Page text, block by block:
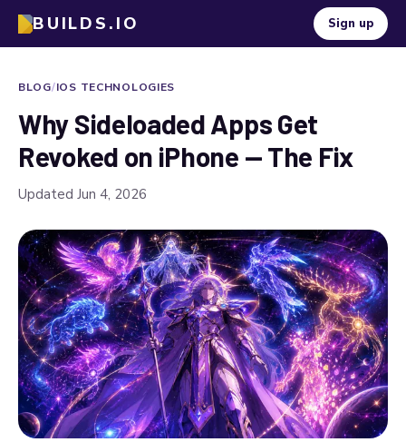
BUILDS.IO Sign up
BLOG/IOS TECHNOLOGIES
Why Sideloaded Apps Get
Revoked on iPhone — The Fix
Updated Jun 4, 2026